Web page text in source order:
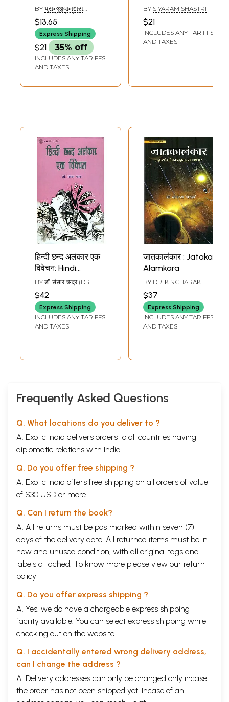
(Gujarati)
BY પ્રાન્જીવાનદાસ
(PRANJIVANDAS
NATHUBHAI
CARPENTER)
$13.65
Express Shipping
$21 35% off
INCLUDES ANY TARIFFS
AND TAXES
सुबोधिनी सहित
भाषाटीकालंकृता:
Jataka Alamkara
of Sri Ganesa
BY SIYARAM SHASTRI
$21
INCLUDES ANY TARIFFS
AND TAXES
हिन्दी छन्द अलंकार एक
विवेचन: Hindi
Chhanda and
Alamkara
BY डॉ. संसार चन्द्र (DR.
$42
Express Shipping
INCLUDES ANY TARIFFS
AND TAXES
जातकालंकार : Jataka
Alamkara
BY DR. K S CHARAK
$37
Express Shipping
INCLUDES ANY TARIFFS
AND TAXES
Frequently Asked Questions
Q. What locations do you deliver to ?
A. Exotic India delivers orders to all countries having
diplomatic relations with India.
Q. Do you offer free shipping ?
A. Exotic India offers free shipping on all orders of value
of $30 USD or more.
Q. Can I return the book?
A. All returns must be postmarked within seven (7)
days of the delivery date. All returned items must be in
new and unused condition, with all original tags and
labels attached. To know more please view our return
policy
Q. Do you offer express shipping ?
A. Yes, we do have a chargeable express shipping
facility available. You can select express shipping while
checking out on the website.
Q. I accidentally entered wrong delivery address,
can I change the address ?
A. Delivery addresses can only be changed only incase
the order has not been shipped yet. Incase of an